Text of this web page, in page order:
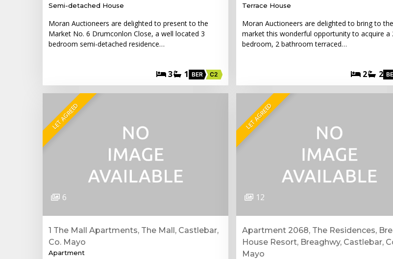
Semi-detached House
Moran Auctioneers are delighted to present to the
Market No. 6 Drumconlon Close, a well located 3
bedroom semi-detached residence…
3 1 BER C2
Terrace House
Moran Auctioneers are delighted to bring to the
market this wonderful opportunity to acquire a
bedroom, 2 bathroom terraced…
2 2
LET AGREED
6
1 The Mall Apartments, The Mall, Castlebar,
Co. Mayo
Apartment
LET AGREED
12
Apartment 2068, The Residences,
House Resort, Breaghwy, Castlebar,
Mayo